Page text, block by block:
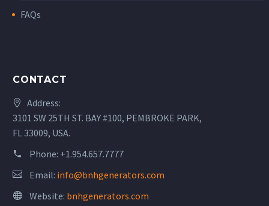
FAQs
CONTACT
Address:
3101 SW 25TH ST. BAY #100, PEMBROKE PARK,
FL 33009, USA.
Phone: +1.954.657.7777
Email: info@bnhgenerators.com
Website: bnhgenerators.com